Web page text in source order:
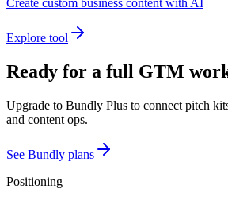
Create custom business content with AI
Explore tool
Ready for a full GTM
Upgrade to Bundly Plus to connect pitch
and content ops.
See Bundly plans
Positioning